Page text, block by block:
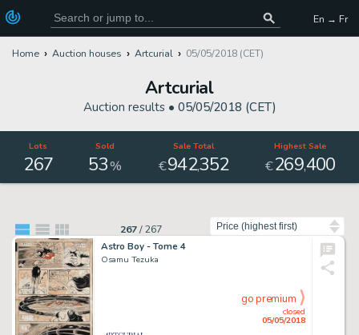
En → Fr
Home Auction houses Artcurial 05/05/2018 (CET)
Artcurial
Auction results • 05/05/2018 (CET)
Lots
267
Sold
53%
Sale Total
€942,352
Highest Sale
€269,400
267/267
Astro Boy - Tome 4
Osamu Tezuka
closed
05/05/2018
go premium